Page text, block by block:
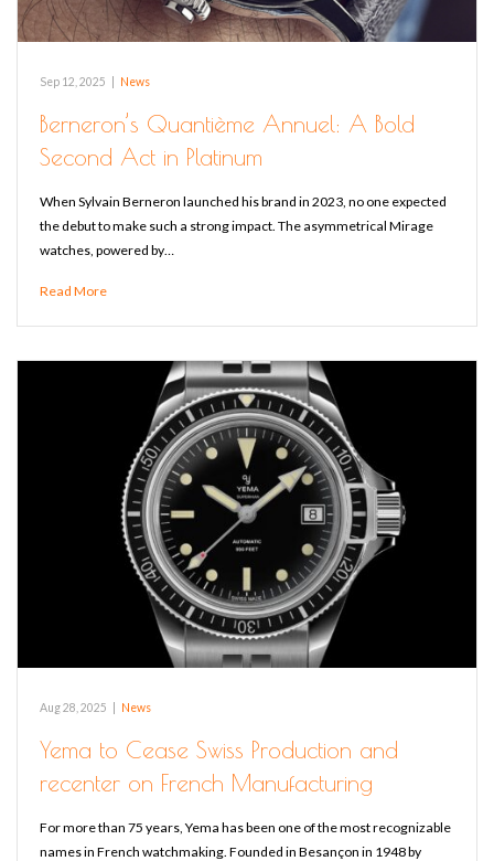
Sep 12, 2025 News
Berneron’s Quantième Annuel: A Bold
Second Act in Platinum
When Sylvain Berneron launched his brand in 2023, no one expected
the debut to make such a strong impact. The asymmetrical Mirage
watches, powered by…
Read More
Aug 28, 2025 News
Yema to Cease Swiss Production and
recenter on French Manufacturing
For more than 75 years, Yema has been one of the most recognizable
names in French watchmaking. Founded in Besançon in 1948 by